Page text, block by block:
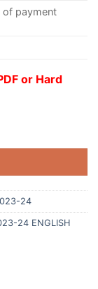
of payment
or Hard
24
24 ENGLISH